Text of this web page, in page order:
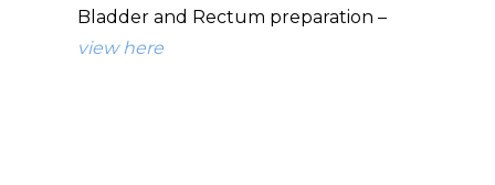
Bladder and Rectum preparation –
view here